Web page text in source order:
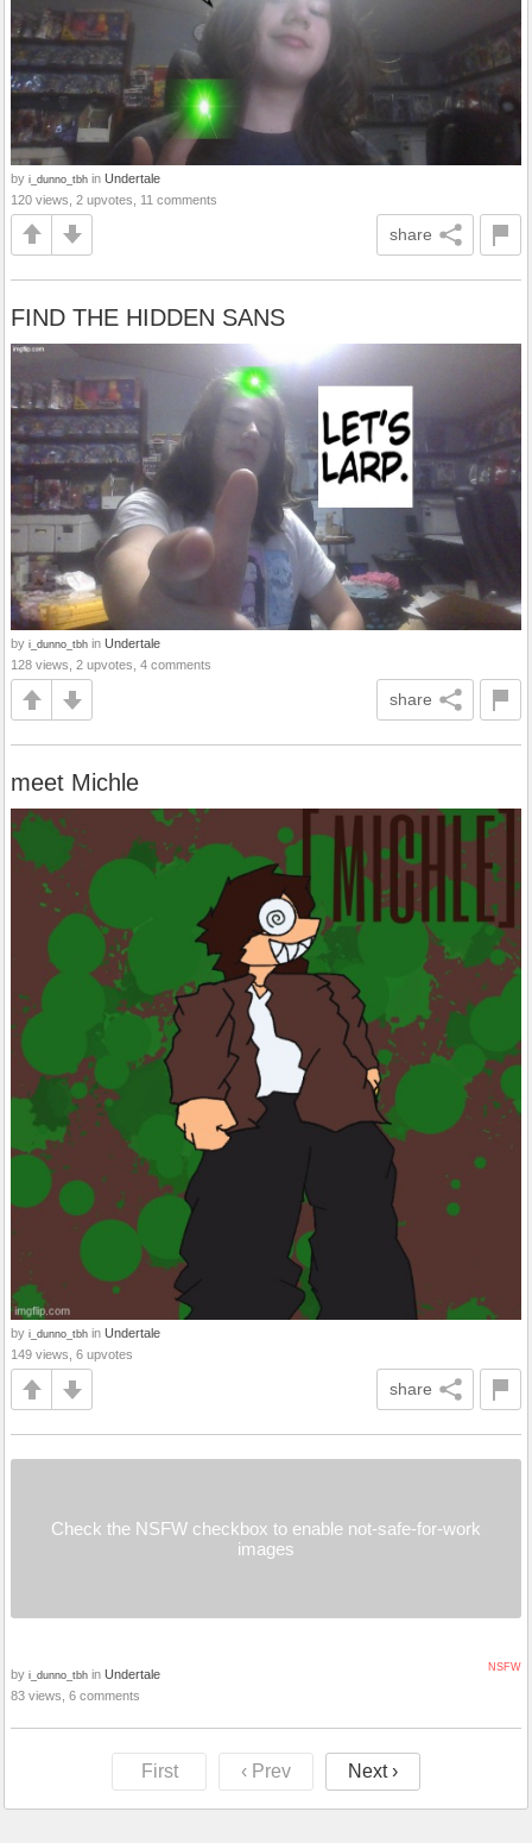
by i_dunno_tbh in Undertale
120 views, 2 upvotes, 11 comments
share
FIND THE HIDDEN SANS
by i_dunno_tbh in Undertale
128 views, 2 upvotes, 4 comments
share
meet Michle
by i_dunno_tbh in Undertale
149 views, 6 upvotes
share
Check the NSFW checkbox to enable not-safe-for-work
images
NSFW
by i_dunno_tbh in Undertale
83 views, 6 comments
First ‹ Prev Next ›